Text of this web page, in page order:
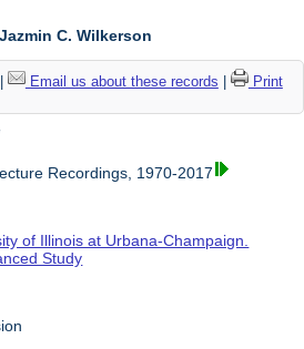
C. Wilkerson
Email us about these records
Print
Recordings, 1970-2017
of Illinois at Urbana-Champaign.
Study